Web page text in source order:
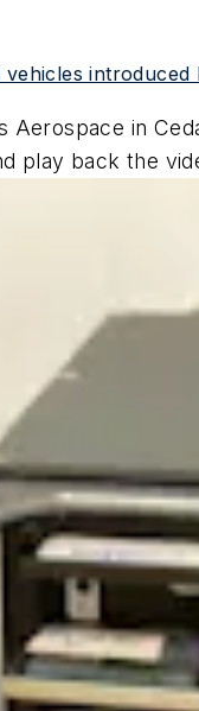
introduced
in
play back the